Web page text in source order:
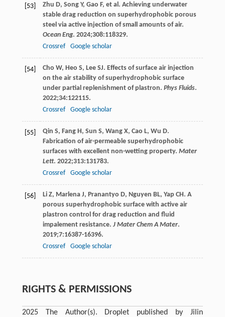
[53] Zhu D, Song Y, Gao F, et al. Achieving underwater
stable drag reduction on superhydrophobic porous
steel via active injection of small amounts of air.
Ocean Eng. 2024;308:118329.
Crossref
Google scholar
[54] Cho W, Heo S, Lee SJ. Effects of surface air injection
on the air stability of superhydrophobic surface
under partial replenishment of plastron. Phys Fluids.
2022;34:122115.
Crossref
Google scholar
[55] Qin S, Fang H, Sun S, Wang X, Cao L, Wu D.
Fabrication of air-permeable superhydrophobic
surfaces with excellent non-wetting property. Mater
Lett. 2022;313:131783.
Crossref
Google scholar
[56] Li Z, Marlena J, Pranantyo D, Nguyen BL, Yap CH. A
porous superhydrophobic surface with active air
plastron control for drag reduction and fluid
impalement resistance. J Mater Chem A Mater.
2019;7:16387-16396.
Crossref
Google scholar
RIGHTS & PERMISSIONS
2025 The Author(s). Droplet published by Jilin